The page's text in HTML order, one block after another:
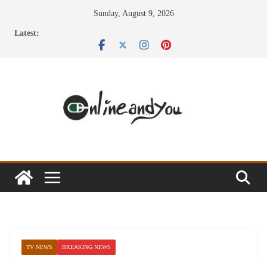
Sunday, August 9, 2026
Latest:
TV NEWS BREAKING NEWS